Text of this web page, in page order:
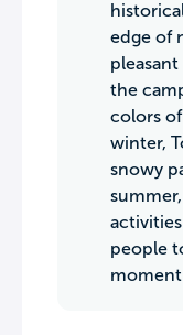
edge of
the
colors
winter,
snowy
people